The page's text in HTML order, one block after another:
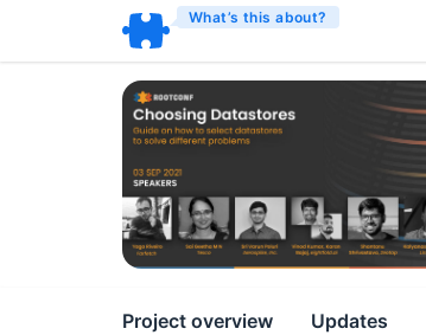
What’s this about?
Project overview Updates